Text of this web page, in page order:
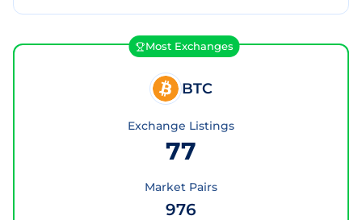
Most Exchanges
BTC
Exchange Listings
77
Market Pairs
976